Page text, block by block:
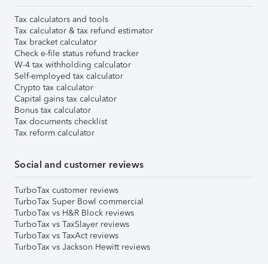
Tax calculators and tools
Tax calculator & tax refund estimator
Tax bracket calculator
Check e-file status refund tracker
W-4 tax withholding calculator
Self-employed tax calculator
Crypto tax calculator
Capital gains tax calculator
Bonus tax calculator
Tax documents checklist
Tax reform calculator
Social and customer reviews
TurboTax customer reviews
TurboTax Super Bowl commercial
TurboTax vs H&R Block reviews
TurboTax vs TaxSlayer reviews
TurboTax vs TaxAct reviews
TurboTax vs Jackson Hewitt reviews